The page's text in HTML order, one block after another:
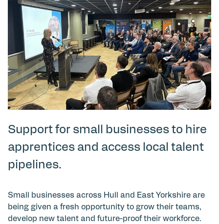
Support for small businesses to hire
apprentices and access local talent
pipelines.
Small businesses across Hull and East Yorkshire are
being given a fresh opportunity to grow their teams,
develop new talent and future-proof their workforce.